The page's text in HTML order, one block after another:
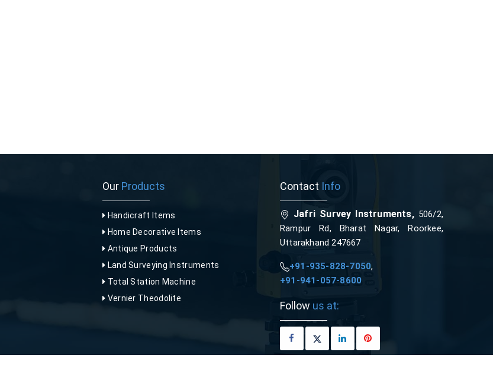
Our Products
Handicraft Items
Home Decorative Items
Antique Products
Land Surveying Instruments
Total Station Machine
Vernier Theodolite
Contact Info
Jafri Survey Instruments,506/2,
Rampur Rd, Bharat Nagar, Roorkee,
Uttarakhand 247667
+91-935-828-7050,
+91-941-057-8600
Follow us at: